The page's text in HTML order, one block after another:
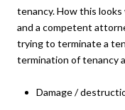
tenancy. How this looks
and a competent
trying to terminate a
termination of tenancy
Damage /